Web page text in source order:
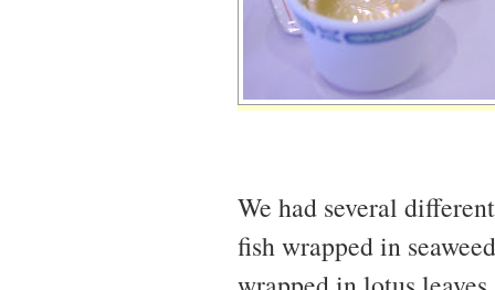
We had several
fish wrapped in